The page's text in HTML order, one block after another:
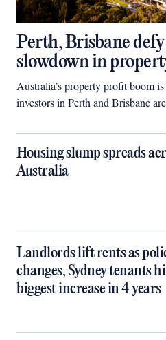
Perth, Brisbane
slowdown in
Australia’s property profit boom
investors in Perth and Brisbane
Housing slump spreads
Australia
Landlords lift rents as
changes, Sydney tenants
biggest increase in 4 years